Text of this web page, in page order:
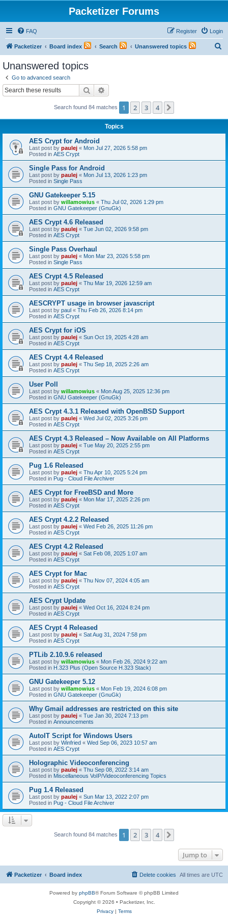
Packetizer Forums
FAQ Login
Register
Packetizer Board index Search Unanswered topics
Unanswered topics
Go to advanced search
Search
Search found 84 matches 1 2 3 4
Topics
AES Crypt for Android
Last post by paulej « Mon Jul 27, 2026 5:58 pm
Posted in AES Crypt
Single Pass for Android
Last post by paulej « Mon Jul 13, 2026 1:23 pm
Posted in Single Pass
GNU Gatekeeper 5.15
Last post by willamowius « Thu Jul 02, 2026 1:29 pm
Posted in GNU Gatekeeper (GnuGk)
AES Crypt 4.6 Released
Last post by paulej « Tue Jun 02, 2026 9:58 pm
Posted in AES Crypt
Single Pass Overhaul
Last post by paulej « Mon Mar 23, 2026 5:58 pm
Posted in Single Pass
AES Crypt 4.5 Released
Last post by paulej « Thu Mar 19, 2026 12:59 am
Posted in AES Crypt
AESCRYPT usage in browser javascript
Last post by paul « Thu Feb 26, 2026 8:14 pm
Posted in AES Crypt
AES Crypt for iOS
Last post by paulej « Sun Oct 19, 2025 4:28 am
Posted in AES Crypt
AES Crypt 4.4 Released
Last post by paulej « Thu Sep 18, 2025 2:26 am
Posted in AES Crypt
User Poll
Last post by willamowius « Mon Aug 25, 2025 12:36 pm
Posted in GNU Gatekeeper (GnuGk)
AES Crypt 4.3.1 Released with OpenBSD Support
Last post by paulej « Wed Jul 02, 2025 3:26 pm
Posted in AES Crypt
AES Crypt 4.3 Released – Now Available on All Platforms
Last post by paulej « Tue May 20, 2025 2:55 pm
Posted in AES Crypt
Pug 1.6 Released
Last post by paulej « Thu Apr 10, 2025 5:24 pm
Posted in Pug - Cloud File Archiver
AES Crypt for FreeBSD and More
Last post by paulej « Mon Mar 17, 2025 2:26 pm
Posted in AES Crypt
AES Crypt 4.2.2 Released
Last post by paulej « Wed Feb 26, 2025 11:26 pm
Posted in AES Crypt
AES Crypt 4.2 Released
Last post by paulej « Sat Feb 08, 2025 1:07 am
Posted in AES Crypt
AES Crypt for Mac
Last post by paulej « Thu Nov 07, 2024 4:05 am
Posted in AES Crypt
AES Crypt Update
Last post by paulej « Wed Oct 16, 2024 8:24 pm
Posted in AES Crypt
AES Crypt 4 Released
Last post by paulej « Sat Aug 31, 2024 7:58 pm
Posted in AES Crypt
PTLib 2.10.9.6 released
Last post by willamowius « Mon Feb 26, 2024 9:22 am
Posted in H.323 Plus (Open Source H.323 Stack)
GNU Gatekeeper 5.12
Last post by willamowius « Mon Feb 19, 2024 6:08 pm
Posted in GNU Gatekeeper (GnuGk)
Why Gmail addresses are restricted on this site
Last post by paulej « Tue Jan 30, 2024 7:13 pm
Posted in Announcements
AutoIT Script for Windows Users
Last post by Winfried « Wed Sep 06, 2023 10:57 am
Posted in AES Crypt
Holographic Videoconferencing
Last post by paulej « Thu Sep 08, 2022 3:14 am
Posted in Miscellaneous VoIP/Videoconferencing Topics
Pug 1.4 Released
Last post by paulej « Sun Mar 13, 2022 2:07 pm
Posted in Pug - Cloud File Archiver
Search found 84 matches 1 2 3 4
Jump to
Packetizer Board index All times are UTC
Delete cookies
Powered by phpBB® Forum Software © phpBB Limited
Copyright © 2026 • Packetizer, Inc.
Privacy| Terms